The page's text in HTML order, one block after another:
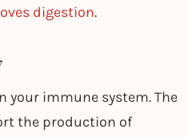
digestion.
your immune system. The
the production of